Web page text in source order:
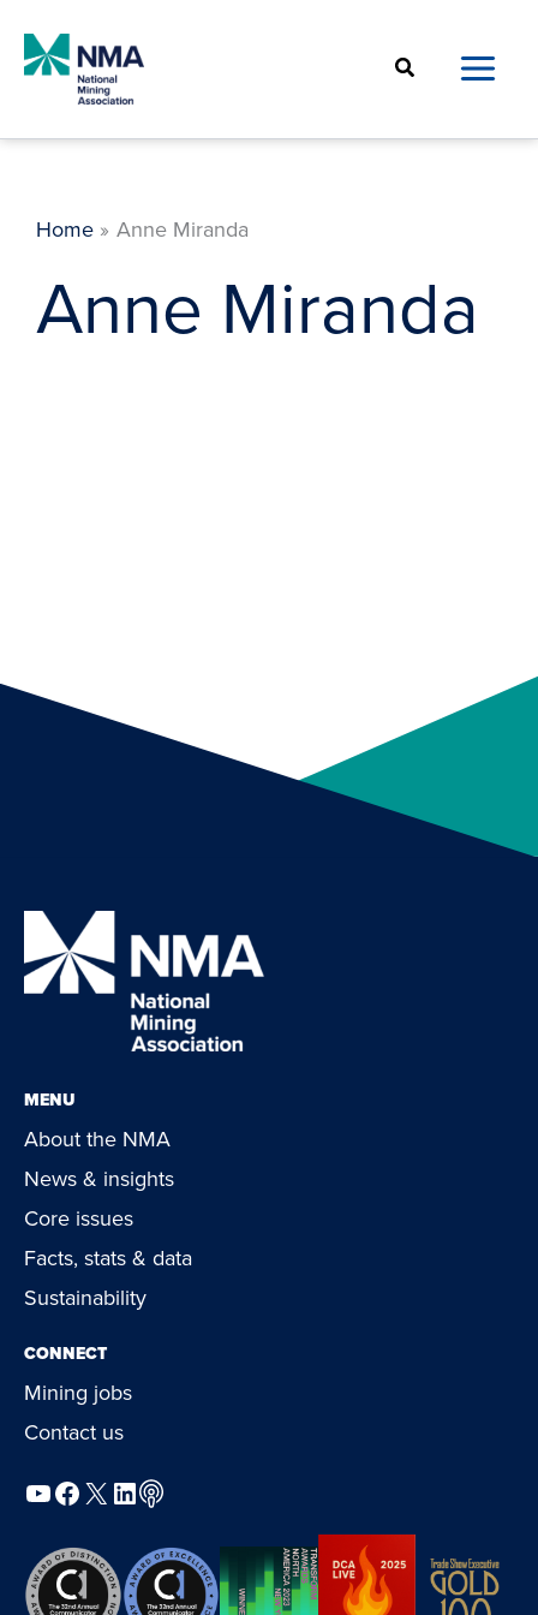
content
Search
Home Anne Miranda
Anne Miranda
MENU
About the NMA
News & insights
Core issues
Facts, stats & data
Sustainability
CONNECT
Mining jobs
Contact us
YouTube
Facebook
X LinkedIn
Podcast